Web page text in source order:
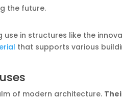
the future.
in structures like the
that supports various
of modern architecture.